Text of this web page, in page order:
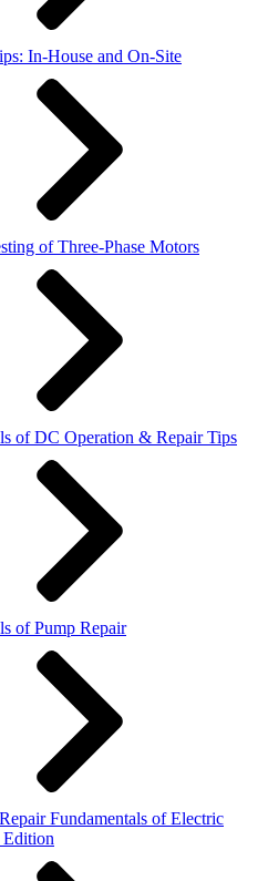
In-House and On-Site
of Three-Phase Motors
of DC Operation & Repair Tips
of Pump Repair
Fundamentals of Electric